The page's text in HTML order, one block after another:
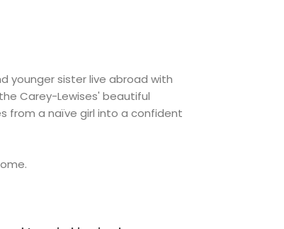
younger sister live abroad with
Carey-Lewises' beautiful
from a naïve girl into a confident